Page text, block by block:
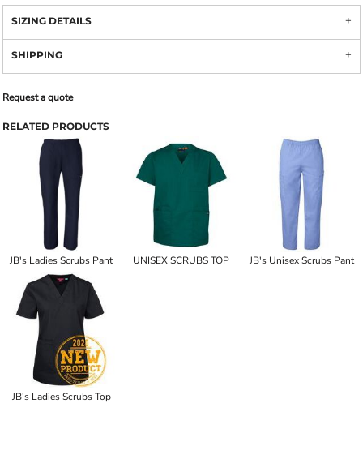
SIZING DETAILS
SHIPPING
Request a quote
RELATED PRODUCTS
JB's Ladies Scrubs Pant UNISEX SCRUBS TOP JB's Unisex Scrubs Pant
JB's Ladies Scrubs Top